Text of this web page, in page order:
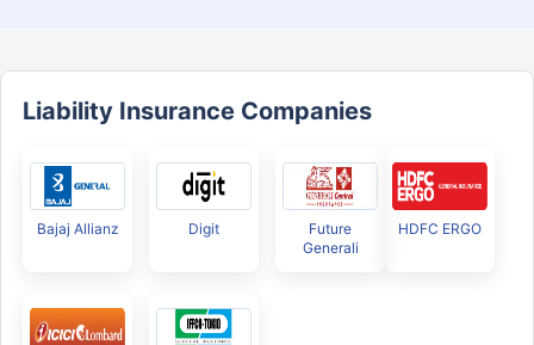
Liability Insurance Companies
Bajaj Allianz Digit
Future
Generali
HDFC ERGO